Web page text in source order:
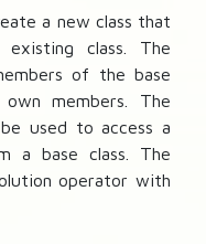
a new class that
class. The
of the base
members. The
used to access a
a base class. The
operator with